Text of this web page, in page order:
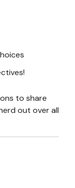
to share
out over all